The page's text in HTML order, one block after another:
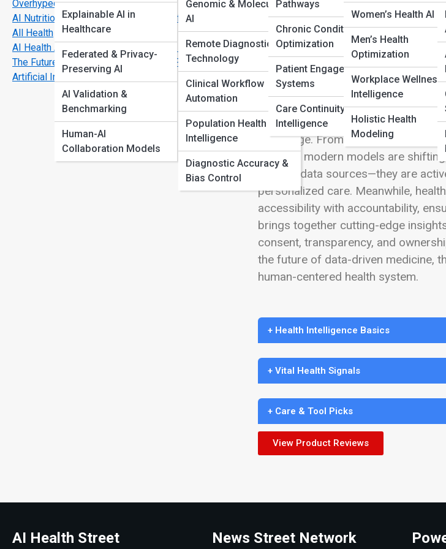
Explainable AI in
Healthcare
Federated & Privacy-
Preserving AI
AI Validation &
Benchmarking
Human-AI
Collaboration Models
Genomic & Molecular
AI
Remote Diagnostics
Technology
Clinical Workflow
Automation
Population Health
Intelligence
Diagnostic Accuracy &
Bias Control
Pathways
Chronic Condition
Optimization
Patient Engagement
Systems
Care Continuity
Intelligence
Women’s Health AI
Men’s Health
Optimization
Workplace Wellness
Intelligence
Holistic Health
Modeling
View Full Image
In the rapidly evolving world of AI-
trust, privacy, and innovation
new question takes center stage:
dynamic space explores the
digital age. From granular consent
records, modern models are
passive data sources—they are
personalized care. Meanwhile,
accessibility with accountability,
brings together cutting-edge
consent, transparency, and
the future of data-driven medicine,
human-centered health system.
+ Health Intelligence Basics
+ Vital Health Signals
+ Care & Tool Picks
View Product Reviews
Overhyped
AI Nutrition & Fitness Plans: The End of One-Size-Fits-
All Health
AI Health Assistants: Your Next Doctor Might Be Digital
The Future of Personalized Medicine Powered by
Artificial Intelligence
AI Health Street News Street Network